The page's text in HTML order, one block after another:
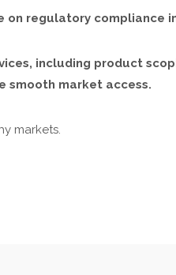
regulatory compliance
including product
smooth market access.
markets.